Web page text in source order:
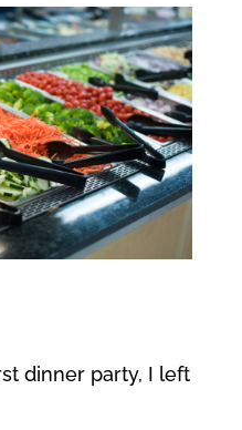
dinner party, I left